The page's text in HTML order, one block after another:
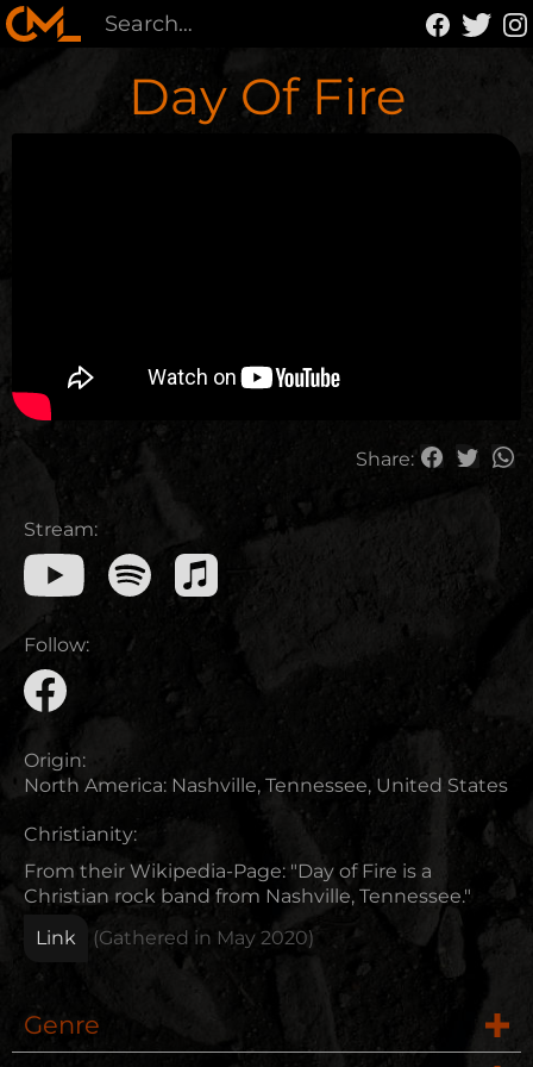
Day Of Fire
Share:
Stream:
Follow:
Origin:
North America: Nashville, Tennessee, United States
Christianity:
From their Wikipedia-Page: "Day of Fire is a
Christian rock band from Nashville, Tennessee."
Link
(Gathered in May 2020)
Genre